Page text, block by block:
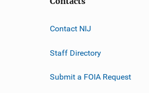
Contact NIJ
Staff Directory
Submit a FOIA Request